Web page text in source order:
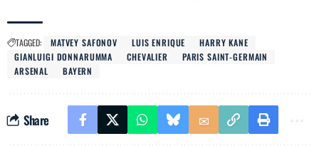
TAGGED: MATVEY SAFONOV LUIS ENRIQUE
HARRY KANE
GIANLUIGI DONNARUMMA
CHEVALIER
PARIS SAINT-GERMAIN
ARSENAL
BAYERN
Share